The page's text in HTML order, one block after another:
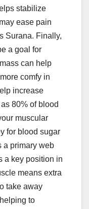
stabilize
ease pain
Surana. Finally,
a goal for
can help
comfy in
increase
80% of blood
muscular
for blood sugar
a primary web
a key position in
means extra
take away
to